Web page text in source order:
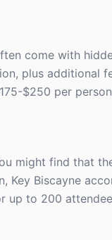
come with
plus additional
$250 per
might find that
Key Biscayne
up to 200